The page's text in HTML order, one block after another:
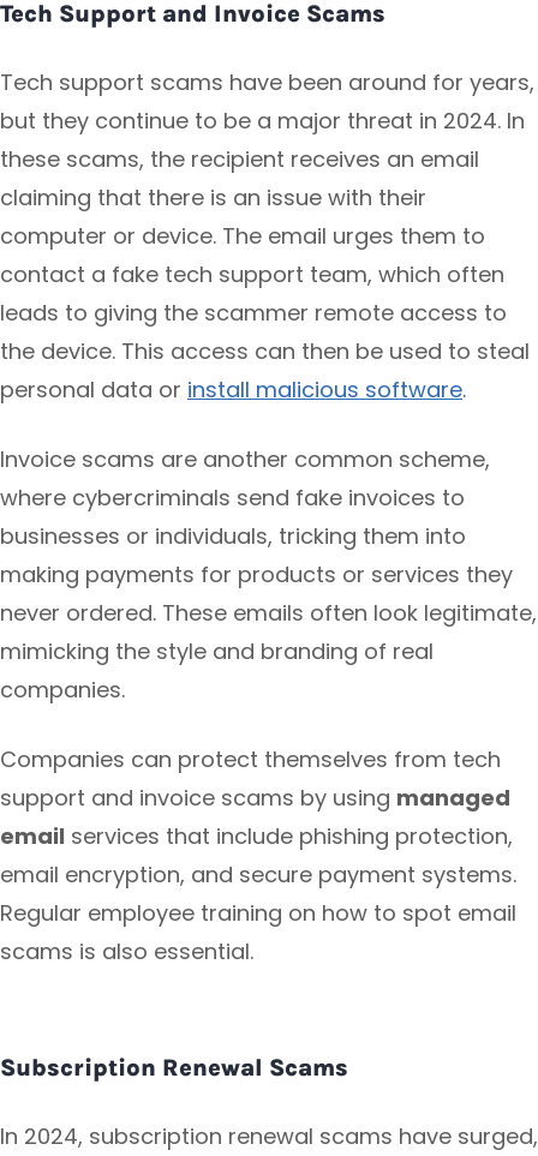
Tech Support and Invoice Scams
Tech support scams have been around for years,
but they continue to be a major threat in 2024. In
these scams, the recipient receives an email
claiming that there is an issue with their
computer or device. The email urges them to
contact a fake tech support team, which often
leads to giving the scammer remote access to
the device. This access can then be used to steal
personal data or install malicious software.
Invoice scams are another common scheme,
where cybercriminals send fake invoices to
businesses or individuals, tricking them into
making payments for products or services they
never ordered. These emails often look legitimate,
mimicking the style and branding of real
companies.
Companies can protect themselves from tech
support and invoice scams by using managed
email services that include phishing protection,
email encryption, and secure payment systems.
Regular employee training on how to spot email
scams is also essential.
Subscription Renewal Scams
In 2024, subscription renewal scams have surged,